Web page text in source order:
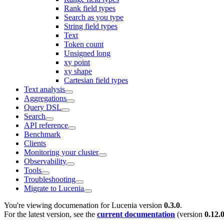
Rank field types
Search as you type
String field types
Text
Token count
Unsigned long
xy point
xy shape
Cartesian field types
Text analysis
Aggregations
Query DSL
Search
API reference
Benchmark
Clients
Monitoring your cluster
Observability
Tools
Troubleshooting
Migrate to Lucenia
You're viewing documenation for Lucenia version 0.3.0.
For the latest version, see the current documentation (version 0.12.0